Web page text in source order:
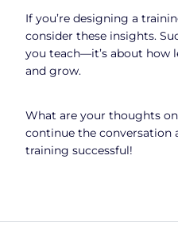
If you’re designing a
consider these insights.
you teach—it’s about how
and grow.
What are your thoughts
continue the conversation
training successful!